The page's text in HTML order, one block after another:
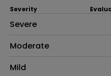
Side effects as
Severity
Severe
Moderate
Mild